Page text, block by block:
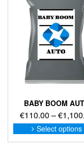
BABY BOOM
€110.00 –€
Select options